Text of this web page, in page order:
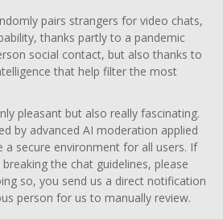
pairs strangers for video chats,
thanks partly to a pandemic
social contact, but also thanks to
that help filter the most
pleasant but also really fascinating.
by advanced AI moderation applied
a secure environment for all users. If
the chat guidelines, please
so, you send us a direct notification
person for us to manually review.